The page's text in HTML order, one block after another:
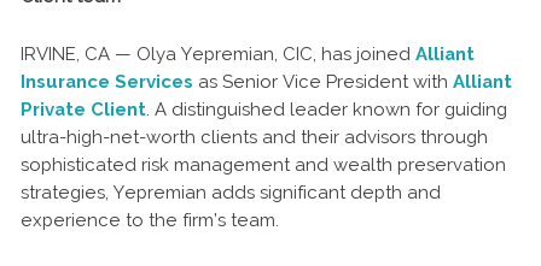
IRVINE, CA — Olya Yepremian, CIC, has joined Alliant
Insurance Services as Senior Vice President with Alliant
Private Client. A distinguished leader known for guiding
ultra-high-net-worth clients and their advisors through
sophisticated risk management and wealth preservation
strategies, Yepremian adds significant depth and
experience to the firm’s team.